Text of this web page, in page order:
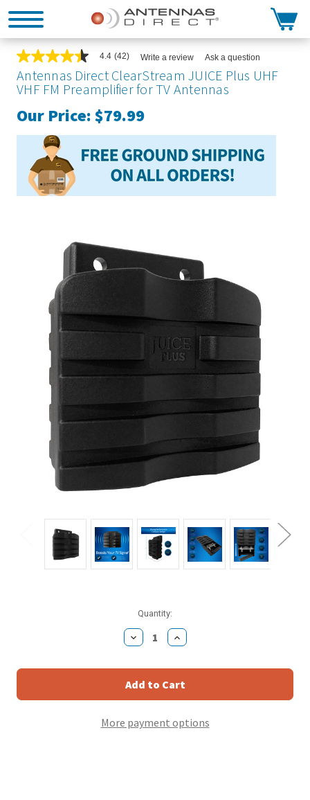
Search
4.4
out
of
5
average
value.
Reviews.
Same
page
4.4 (42) Write a review Ask a question
Antennas Direct ClearStream JUICE Plus UHF
VHF FM Preamplifier for TV Antennas
Our Price:$79.99
Quantity:
Decrease
Quantity
Antennas
Direct
ClearStream
JUICE
UHF
Increase
Quantity
Antennas
Direct
ClearStream
JUICE
UHF
More payment options